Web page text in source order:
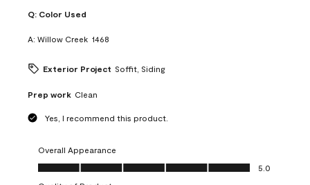
Q: Color Used
A: Willow Creek  1468
Exterior Project Soffit, Siding
Prep work Clean
Yes, I recommend this product.
Overall Appearance
Overall Appearance, 5.0 out of 5
5.0